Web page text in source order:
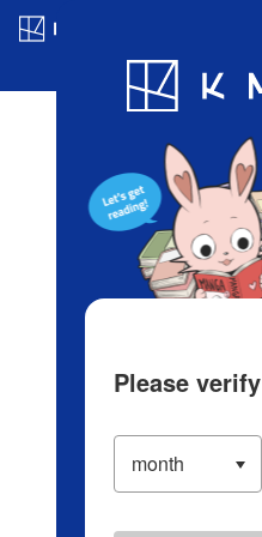
Blog App
Please